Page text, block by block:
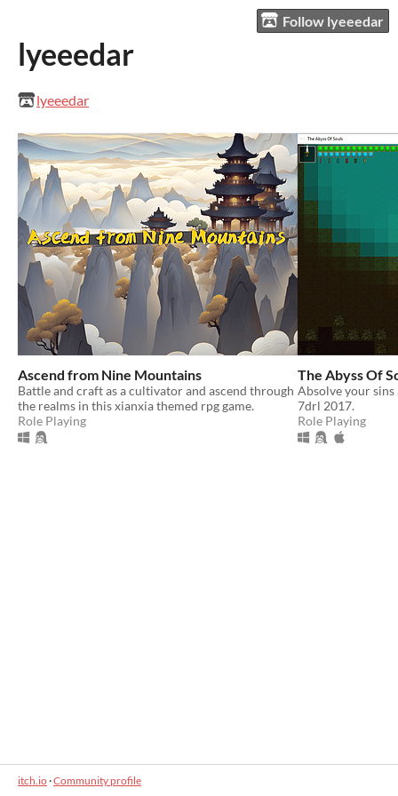
Follow lyeeedar
lyeeedar
lyeeedar
Ascend from Nine Mountains
Battle and craft as a cultivator and ascend through
the realms in this xianxia themed rpg game.
Role Playing
The Abyss Of
Absolve your sins
7drl 2017.
Role Playing
itch.io·Community profile